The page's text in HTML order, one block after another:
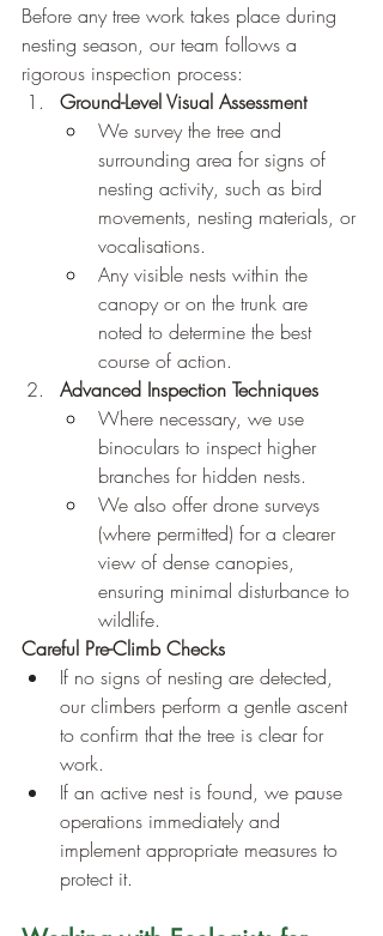
Before any tree work takes place during
nesting season, our team follows a
rigorous inspection process:
Ground-Level Visual Assessment
We survey the tree and
surrounding area for signs of
nesting activity, such as bird
movements, nesting materials, or
vocalisations.
Any visible nests within the
canopy or on the trunk are
noted to determine the best
course of action.
Advanced Inspection Techniques
Where necessary, we use
binoculars to inspect higher
branches for hidden nests.
We also offer drone surveys
(where permitted) for a clearer
view of dense canopies,
ensuring minimal disturbance to
wildlife.
Careful Pre-Climb Checks
If no signs of nesting are detected,
our climbers perform a gentle ascent
to confirm that the tree is clear for
work.
If an active nest is found, we pause
operations immediately and
implement appropriate measures to
protect it.